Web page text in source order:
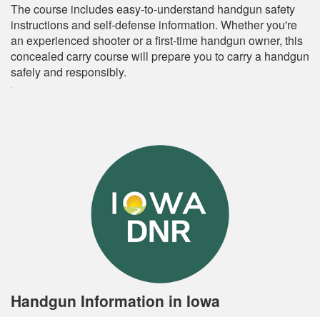
The course includes easy-to-understand handgun safety
instructions and self-defense information. Whether you're
an experienced shooter or a first-time handgun owner, this
concealed carry course will prepare you to carry a handgun
safely and responsibly.
Handgun Information in Iowa